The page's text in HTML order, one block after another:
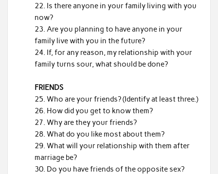
Is there anyone in your family living with you
now?
Are you planning to have anyone in your
family live with you in the future?
If, for any reason, my relationship with your
family turns sour, what should be done?
FRIENDS
Who are your friends? (Identify at least three.)
How did you get to know them?
Why are they your friends?
What do you like most about them?
What will your relationship with them after
marriage be?
Do you have friends of the opposite sex?